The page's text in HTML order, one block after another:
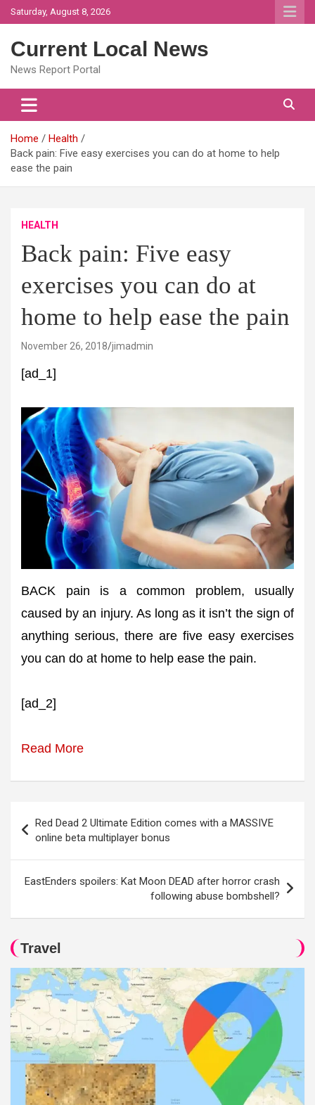
Skip
to
Saturday, August 8, 2026
Current Local News
News Report Portal
Home
Health
Back pain: Five easy exercises you can do at home to help
ease the pain
HEALTH
Back pain: Five easy
exercises you can do at
home to help ease the pain
November 26, 2018 jimadmin
[ad_1]
BACK pain is a common problem, usually
caused by an injury. As long as it isn’t the sign of
anything serious, there are five easy exercises
you can do at home to help ease the pain.
[ad_2]
Read More
navigation
Red Dead 2 Ultimate Edition comes with a MASSIVE
online beta multiplayer bonus
EastEnders spoilers: Kat Moon DEAD after horror crash
following abuse bombshell?
Travel